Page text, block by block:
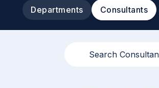
Departments Consultants